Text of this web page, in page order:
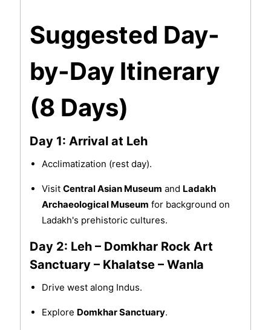
Suggested Day-
by-Day Itinerary
(8 Days)
Day 1: Arrival at Leh
Acclimatization (rest day).
Visit Central Asian Museum and Ladakh
Archaeological Museum for background on
Ladakh's prehistoric cultures.
Day 2: Leh – Domkhar Rock Art
Sanctuary – Khalatse – Wanla
Drive west along Indus.
Explore Domkhar Sanctuary.